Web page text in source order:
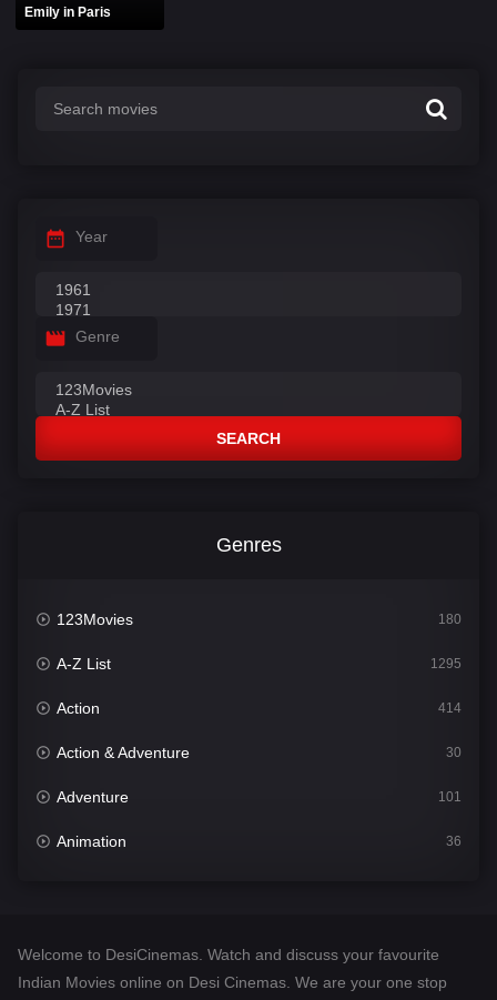
Emily in Paris
Year
Genre
SEARCH
Genres
123Movies 180
A-Z List 1295
Action 414
Action & Adventure 30
Adventure 101
Animation 36
Desi Cinema
Welcome to DesiCinemas. Watch and discuss your favourite
Indian Movies online on Desi Cinemas. We are your one stop